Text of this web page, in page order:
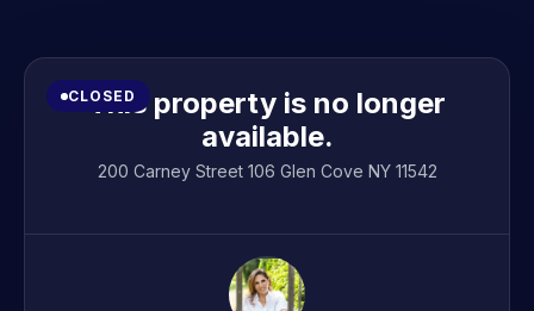
CLOSED
This property is no longer
available.
200 Carney Street 106 Glen Cove NY 11542